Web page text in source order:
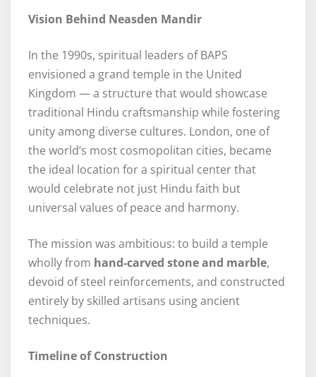
Vision Behind Neasden Mandir
In the 1990s, spiritual leaders of BAPS
envisioned a grand temple in the United
Kingdom — a structure that would showcase
traditional Hindu craftsmanship while fostering
unity among diverse cultures. London, one of
the world’s most cosmopolitan cities, became
the ideal location for a spiritual center that
would celebrate not just Hindu faith but
universal values of peace and harmony.
The mission was ambitious: to build a temple
wholly from hand-carved stone and marble,
devoid of steel reinforcements, and constructed
entirely by skilled artisans using ancient
techniques.
Timeline of Construction